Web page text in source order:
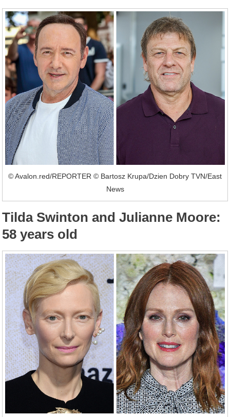
© Avalon.red/REPORTER © Bartosz Krupa/Dzien Dobry TVN/East
News
Tilda Swinton and Julianne Moore:
58 years old